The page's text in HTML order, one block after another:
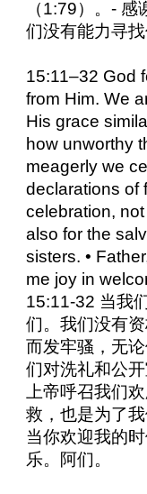
（1:79）。-
们没有能力寻
15:11–32 God
from Him. We
His grace
how unworthy
meagerly we
declarations of
celebration,
also for the
sisters. •
me joy in
15:11-32 当我
们。我们没有
而发牢骚，无
们对洗礼和公
上帝呼召我们
救，也是为了
当你欢迎我的
乐。阿们。